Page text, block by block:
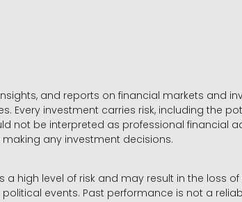
and reports on financial markets and
Every investment carries risk, including the
not be interpreted as professional financial
any investment decisions.
a high level of risk and may result in the loss
events. Past performance is not a